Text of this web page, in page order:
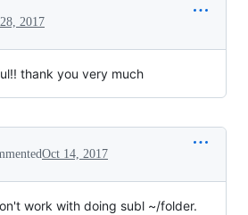
2017
thank you very much
Oct 14, 2017
work with doing subl ~/folder.